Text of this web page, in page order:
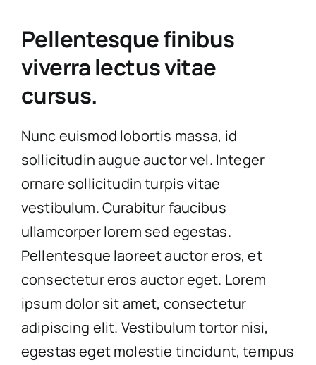
Pellentesque finibus
viverra lectus vitae
cursus.
Nunc euismod lobortis massa, id
sollicitudin augue auctor vel. Integer
ornare sollicitudin turpis vitae
vestibulum. Curabitur faucibus
ullamcorper lorem sed egestas.
Pellentesque laoreet auctor eros, et
consectetur eros auctor eget. Lorem
ipsum dolor sit amet, consectetur
adipiscing elit. Vestibulum tortor nisi,
egestas eget molestie tincidunt, tempus